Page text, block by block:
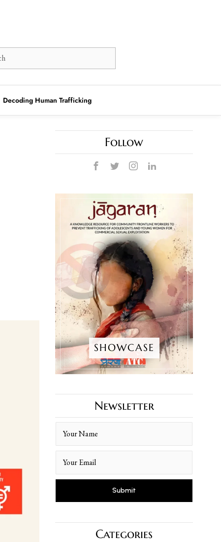
Decoding Human Trafficking
Follow
SHOWCASE
Newsletter
Categories